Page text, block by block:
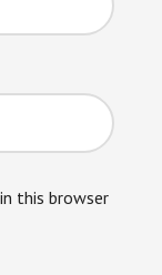
this browser